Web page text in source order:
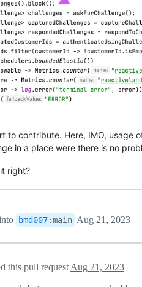
to contribute. Here, IMO, usage
in a place were there is no
right?
bmd007:main Aug 21, 2023
this pull request Aug 21, 2023